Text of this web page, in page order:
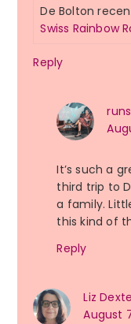
De Bolton
Swiss Rainbow
Reply
It’s such a
third trip to
a family.
this kind of
Reply
Liz
August